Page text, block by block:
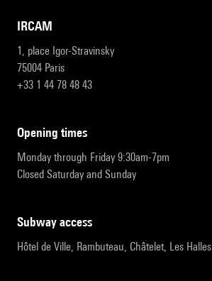
IRCAM
1, place Igor-Stravinsky
75004 Paris
+33 1 44 78 48 43
opening times
Monday through Friday 9:30am-7pm
Closed Saturday and Sunday
subway access
Hôtel de Ville, Rambuteau, Châtelet, Les Halles